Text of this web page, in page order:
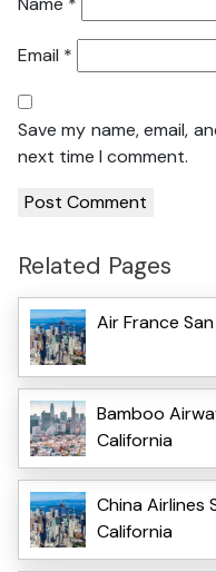
Email *
Save my name, email,
next time I comment.
Related Pages
Air France
Bamboo
California
China Airlines
California